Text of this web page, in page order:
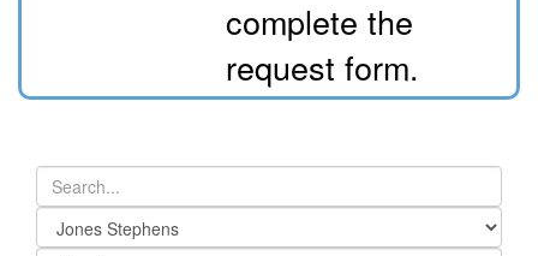
complete the
request form.